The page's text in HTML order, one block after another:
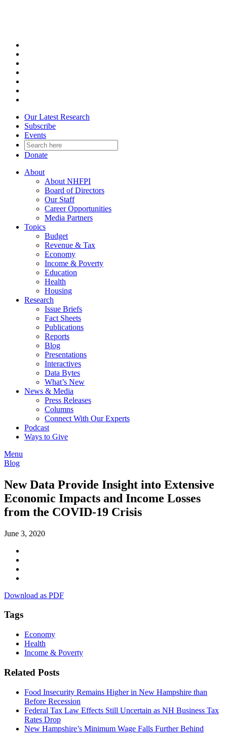
Our Latest Research
Subscribe
Events
Donate
About
About NHFPI
Board of Directors
Our Staff
Career Opportunities
Media Partners
Topics
Budget
Revenue & Tax
Economy
Income & Poverty
Education
Health
Housing
Research
Issue Briefs
Fact Sheets
Publications
Reports
Blog
Presentations
Interactives
Data Bytes
What’s New
News & Media
Press Releases
Columns
Connect With Our Experts
Podcast
Ways to Give
Menu
Blog
New Data Provide Insight into Extensive
Economic Impacts and Income Losses
from the COVID-19 Crisis
June 3, 2020
Download as PDF
Tags
Economy
Health
Income & Poverty
Related Posts
Food Insecurity Remains Higher in New Hampshire than
Before Recession
Federal Tax Law Effects Still Uncertain as NH Business Tax
Rates Drop
New Hampshire’s Minimum Wage Falls Further Behind